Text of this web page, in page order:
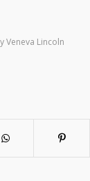
Veneva Lincoln